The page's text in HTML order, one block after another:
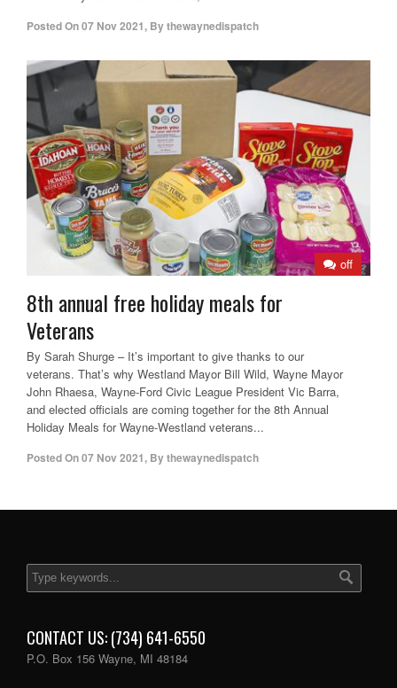
Posted On07 Nov 2021, Bythewaynedispatch
off
8th annual free holiday meals for
Veterans
By Sarah Shurge – It’s important to give thanks to our
veterans. That’s why Westland Mayor Bill Wild, Wayne Mayor
John Rhaesa, Wayne-Ford Civic League President Vic Barra,
and elected officials are coming together for the 8th Annual
Holiday Meals for Wayne-Westland veterans...
Posted On07 Nov 2021, Bythewaynedispatch
CONTACT US: (734) 641-6550
P.O. Box 156 Wayne, MI 48184